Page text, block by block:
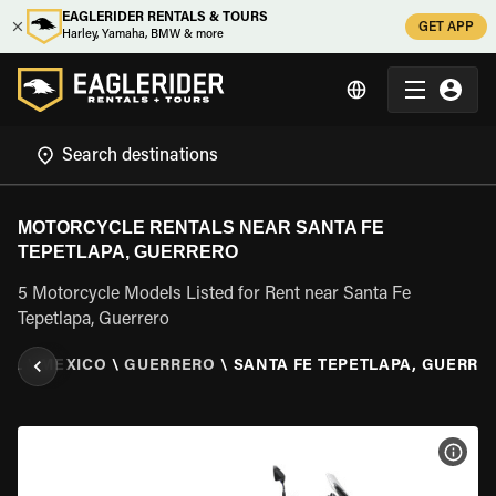
EAGLERIDER RENTALS & TOURS
Harley, Yamaha, BMW & more
GET APP
MOTORCYCLE RENTALS NEAR SANTA FE
TEPETLAPA, GUERRERO
5 Motorcycle Models Listed for Rent near Santa Fe
Tepetlapa, Guerrero
\ MEXICO \ GUERRERO \ SANTA FE TEPETLAPA,